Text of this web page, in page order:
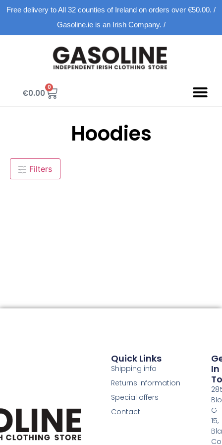
Free delivery to All 32 counties of Ireland on orders over €50.00. /
Gasoline.ie is an Irish Company. /
€0.00
0
Hoodies
Filters
Quick Links
Shipping info
Returns Information
Special offers
Contact
In
G
15,